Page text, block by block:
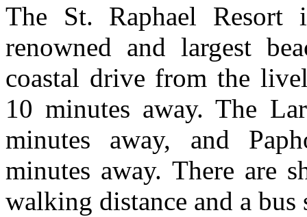
The St. Raphael
renowned and largest
coastal drive from the
10 minutes away. The
minutes away, and
minutes away. There are
walking distance and a